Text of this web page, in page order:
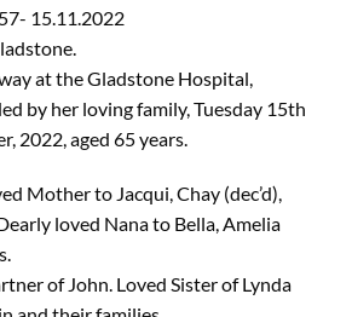
15.11.2022
at the Gladstone Hospital,
by her loving family, Tuesday 15th
2022, aged 65 years.
Mother to Jacqui, Chay (dec’d),
loved Nana to Bella, Amelia
of John. Loved Sister of Lynda